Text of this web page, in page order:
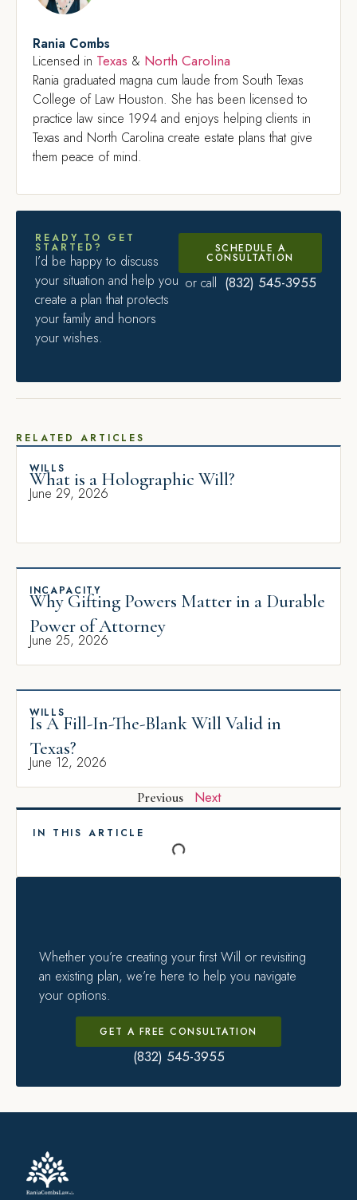
Rania Combs
Licensed in Texas & North Carolina
Rania graduated magna cum laude from South Texas
College of Law Houston. She has been licensed to
practice law since 1994 and enjoys helping clients in
Texas and North Carolina create estate plans that give
them peace of mind.
READY TO GET
STARTED?
I’d be happy to discuss
your situation and help you
create a plan that protects
your family and honors
your wishes.
SCHEDULE A
CONSULTATION
or call (832) 545-3955
RELATED ARTICLES
WILLS
What is a Holographic Will?
June 29, 2026
INCAPACITY
Why Gifting Powers Matter in a Durable
Power of Attorney
June 25, 2026
WILLS
Is A Fill-In-The-Blank Will Valid in
Texas?
June 12, 2026
Previous Next
IN THIS ARTICLE
Whether you’re creating your first Will or revisiting
an existing plan, we’re here to help you navigate
your options.
GET A FREE CONSULTATION
(832) 545-3955